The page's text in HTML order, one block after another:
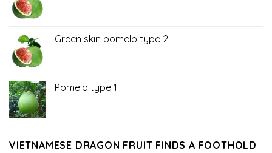
Green skin pomelo type 2
Pomelo type 1
VIETNAMESE DRAGON FRUIT FINDS A FOOTHOLD